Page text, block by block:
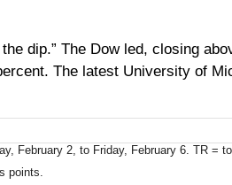
dip.” The Dow led, closing
The latest University of
February 2, to Friday, February 6. TR =
points.